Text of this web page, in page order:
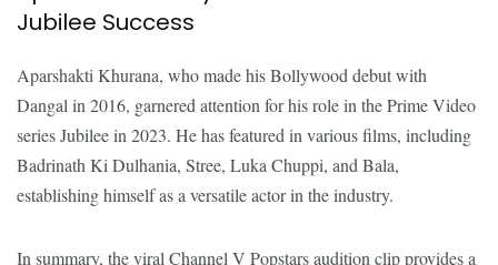
Jubilee Success
Aparshakti Khurana, who made his Bollywood debut with
Dangal in 2016, garnered attention for his role in the Prime Video
series Jubilee in 2023. He has featured in various films, including
Badrinath Ki Dulhania, Stree, Luka Chuppi, and Bala,
establishing himself as a versatile actor in the industry.
In summary, the viral Channel V Popstars audition clip provides a